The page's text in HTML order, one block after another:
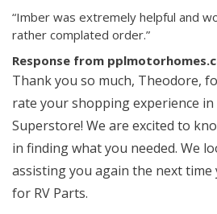
“Imber was extremely helpful and
rather complated order.”
Response from
Thank you so much, Theodore,
rate your shopping experience in
Superstore! We are excited to
in finding what you needed. We
assisting you again the next
for RV Parts.